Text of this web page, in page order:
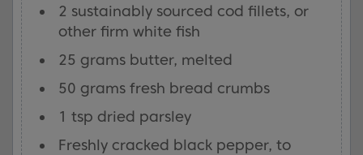
2 sustainably sourced cod fillets, or
other firm white fish
25 grams butter, melted
50 grams fresh bread crumbs
1 tsp dried parsley
Freshly cracked black pepper, to